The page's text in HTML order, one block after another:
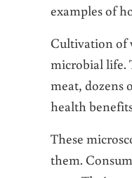
examples of
Cultivation of
microbial life.
meat, dozens
health
These
them.